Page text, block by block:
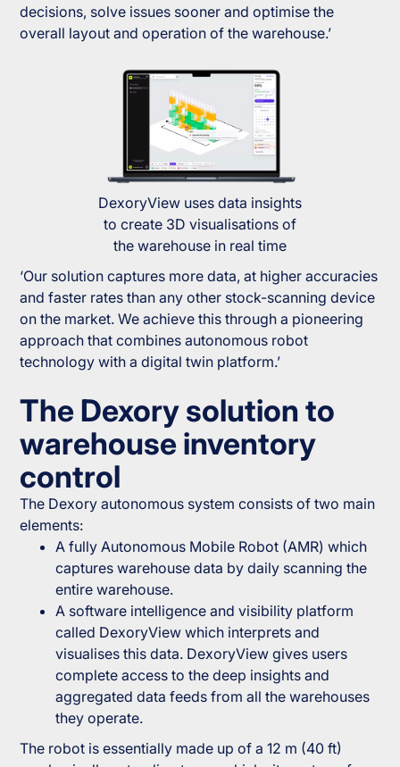
decisions, solve issues sooner and optimise the
overall layout and operation of the warehouse.’
DexoryView uses data insights
to create 3D visualisations of
the warehouse in real time
‘Our solution captures more data, at higher accuracies
and faster rates than any other stock-scanning device
on the market. We achieve this through a pioneering
approach that combines autonomous robot
technology with a digital twin platform.’
The Dexory solution to
warehouse inventory
control
The Dexory autonomous system consists of two main
elements:
A fully Autonomous Mobile Robot (AMR) which
captures warehouse data by daily scanning the
entire warehouse.
A software intelligence and visibility platform
called DexoryView which interprets and
visualises this data. DexoryView gives users
complete access to the deep insights and
aggregated data feeds from all the warehouses
they operate.
The robot is essentially made up of a 12 m (40 ft)